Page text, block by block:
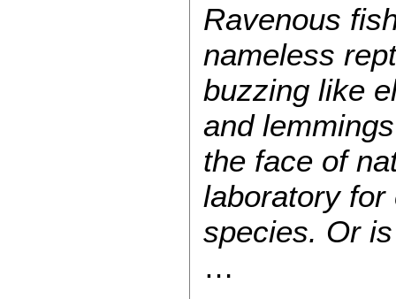
Ravenous
nameless
buzzing like
and
the face of
laboratory
species. Or
…